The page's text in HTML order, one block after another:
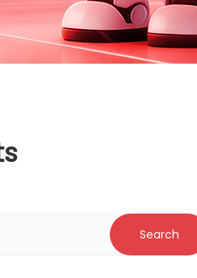
Search